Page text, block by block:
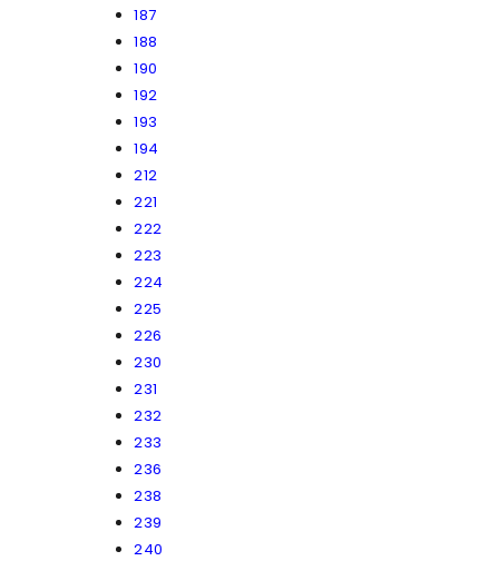
187
188
190
192
193
194
212
221
222
223
224
225
226
230
231
232
233
236
238
239
240